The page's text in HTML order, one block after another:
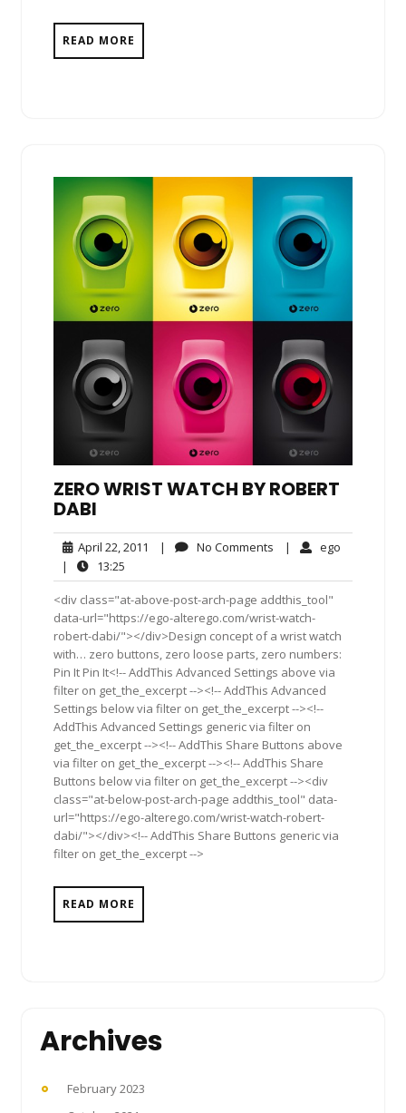
READ MORE
ZERO WRIST WATCH BY ROBERT
DABI
April 22, 2011 April
2011
| No Comments No| ego
|
13:25
<div class="at-above-post-arch-page addthis_tool"
data-url="https://ego-alterego.com/wrist-watch-
robert-dabi/"></div>Design concept of a wrist watch
with… zero buttons, zero loose parts, zero numbers:
Pin It Pin It<!-- AddThis Advanced Settings above via
filter on get_the_excerpt --><!-- AddThis Advanced
Settings below via filter on get_the_excerpt --><!--
AddThis Advanced Settings generic via filter on
get_the_excerpt --><!-- AddThis Share Buttons above
via filter on get_the_excerpt --><!-- AddThis Share
Buttons below via filter on get_the_excerpt --><div
class="at-below-post-arch-page addthis_tool" data-
url="https://ego-alterego.com/wrist-watch-robert-
dabi/"></div><!-- AddThis Share Buttons generic via
filter on get_the_excerpt -->
READ MORE
Archives
February 2023